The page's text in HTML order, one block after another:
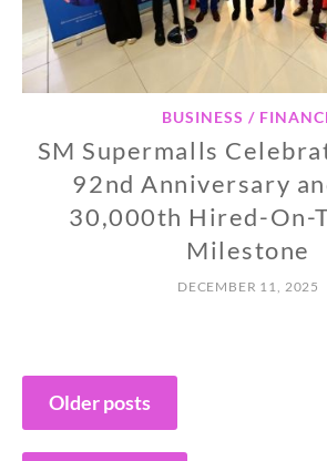
BUSINESS /
SM Supermalls
92nd Anniversary
30,000th Hired-On-
Milestone
DECEMBER 11, 2025
Posts
navigation
Older posts